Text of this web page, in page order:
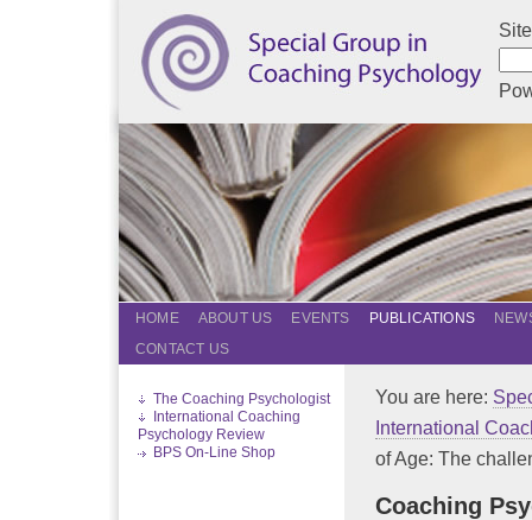
HOME ABOUT US EVENTS PUBLICATIONS
CONTACT US
The Coaching Psychologist
International Coaching
Psychology Review
BPS On-Line Shop
You are here:
International
of Age: The
Coaching